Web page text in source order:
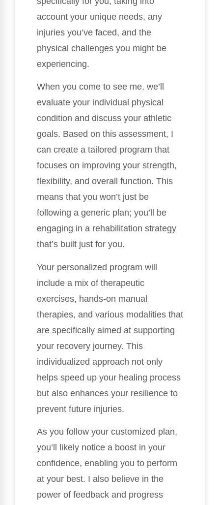
account your unique needs, any
injuries you’ve faced, and the
physical challenges you might be
experiencing.
When you come to see me, we’ll
evaluate your individual physical
condition and discuss your athletic
goals. Based on this assessment, I
can create a tailored program that
focuses on improving your strength,
flexibility, and overall function. This
means that you won’t just be
following a generic plan; you’ll be
engaging in a rehabilitation strategy
that’s built just for you.
Your personalized program will
include a mix of therapeutic
exercises, hands-on manual
therapies, and various modalities that
are specifically aimed at supporting
your recovery journey. This
individualized approach not only
helps speed up your healing process
but also enhances your resilience to
prevent future injuries.
As you follow your customized plan,
you’ll likely notice a boost in your
confidence, enabling you to perform
at your best. I also believe in the
power of feedback and progress